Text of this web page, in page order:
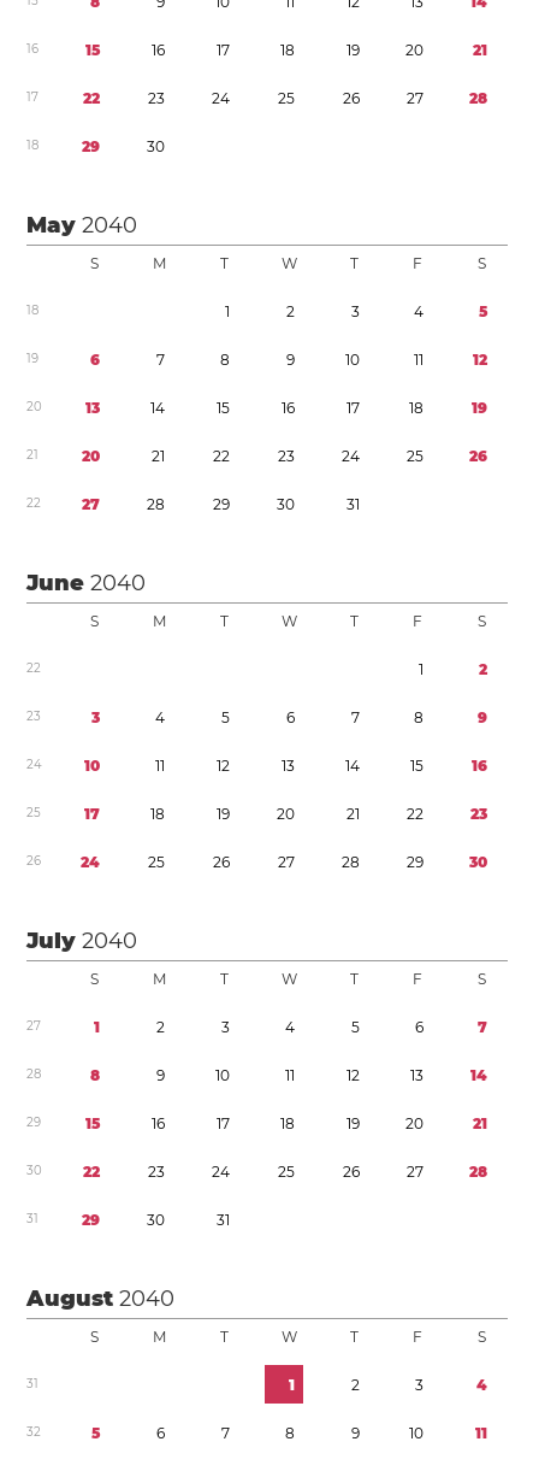
16 15 16 17 18 19 20 21
17 22 23 24 25 26 27 28
18 29 30
May2040
S M T W T F S
18 1 2 3 4 5
19 6 7 8 9 10 11 12
20 13 14 15 16 17 18 19
21 20 21 22 23 24 25 26
22 27 28 29 30 31
June2040
S M T W T F S
22 1 2
23 3 4 5 6 7 8 9
24 10 11 12 13 14 15 16
25 17 18 19 20 21 22 23
26 24 25 26 27 28 29 30
July2040
S M T W T F S
27 1 2 3 4 5 6 7
28 8 9 10 11 12 13 14
29 15 16 17 18 19 20 21
30 22 23 24 25 26 27 28
31 29 30 31
August2040
S M T W T F S
31 1 2 3 4
32 5 6 7 8 9 10 11